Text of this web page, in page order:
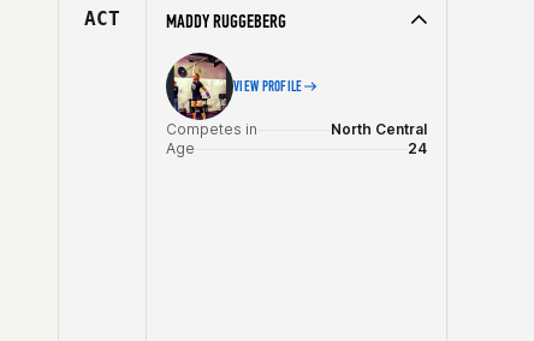
ACT MADDY RUGGEBERG
VIEW PROFILE
Competes in
North Central
Age
24